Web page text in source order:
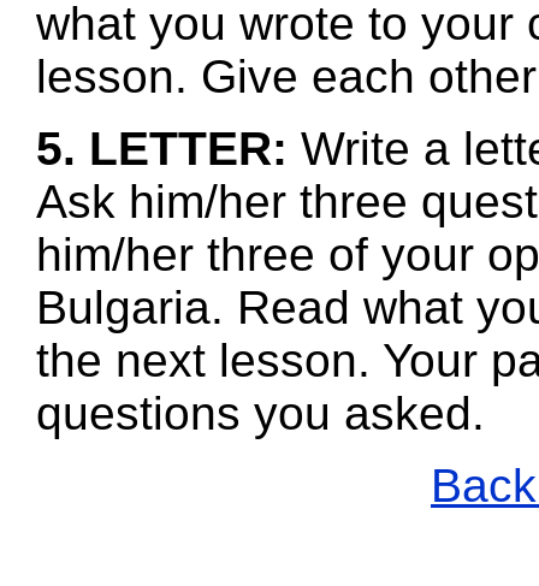
what you wrote to your
lesson. Give each
5. LETTER: Write a
Ask him/her three
him/her three of your
Bulgaria. Read what
the next lesson. Your
questions you asked.